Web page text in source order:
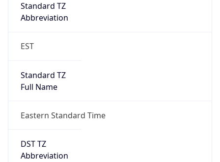
Standard TZ
Abbreviation
EST
Standard TZ
Full Name
Eastern Standard Time
DST TZ
Abbreviation